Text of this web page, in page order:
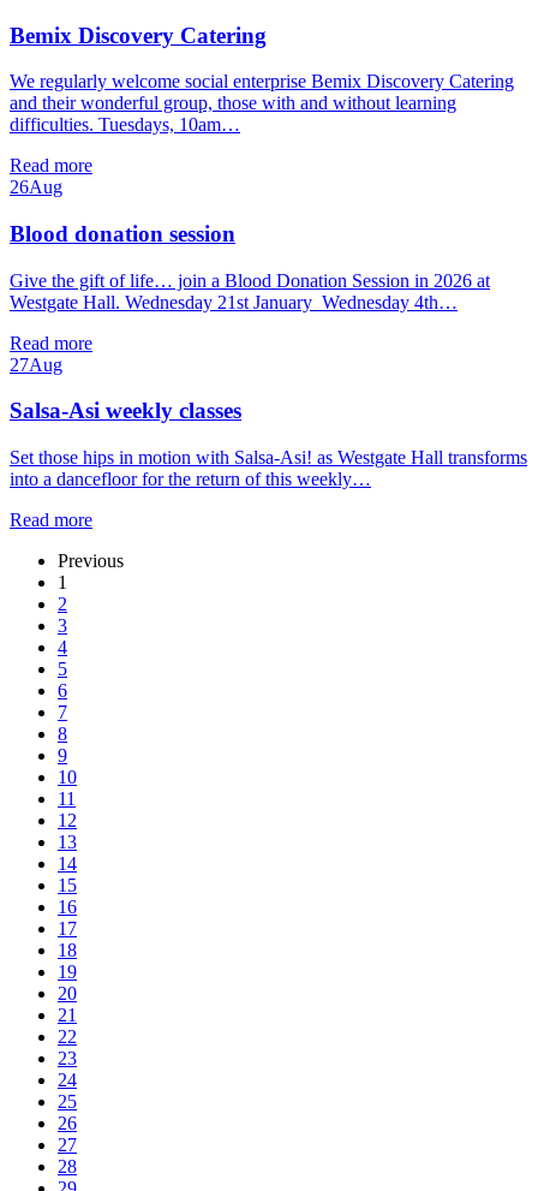
Bemix Discovery Catering
We regularly welcome social enterprise Bemix Discovery Catering
and their wonderful group, those with and without learning
difficulties. Tuesdays, 10am…
Read more
26Aug
Blood donation session
Give the gift of life… join a Blood Donation Session in 2026 at
Westgate Hall. Wednesday 21st January Wednesday 4th…
Read more
27Aug
Salsa-Asi weekly classes
Set those hips in motion with Salsa-Asi! as Westgate Hall transforms
into a dancefloor for the return of this weekly…
Read more
Previous
1
2
3
4
5
6
7
8
9
10
11
12
13
14
15
16
17
18
19
20
21
22
23
24
25
26
27
28